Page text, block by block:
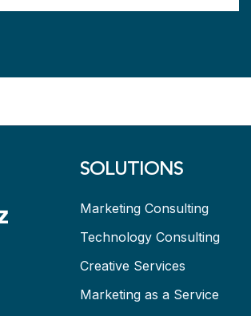
SOLUTIONS
Marketing Consulting
Technology Consulting
Creative Services
Marketing as a Service